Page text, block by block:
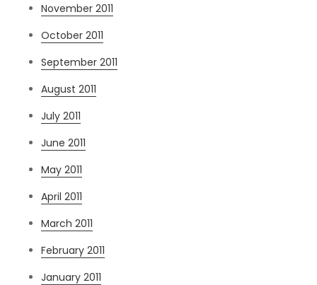
November 2011
October 2011
September 2011
August 2011
July 2011
June 2011
May 2011
April 2011
March 2011
February 2011
January 2011